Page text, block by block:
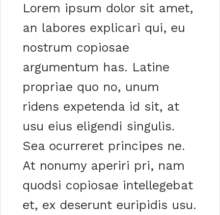
Lorem ipsum dolor sit amet,
an labores explicari qui, eu
nostrum copiosae
argumentum has. Latine
propriae quo no, unum
ridens expetenda id sit, at
usu eius eligendi singulis.
Sea ocurreret principes ne.
At nonumy aperiri pri, nam
quodsi copiosae intellegebat
et, ex deserunt euripidis usu.